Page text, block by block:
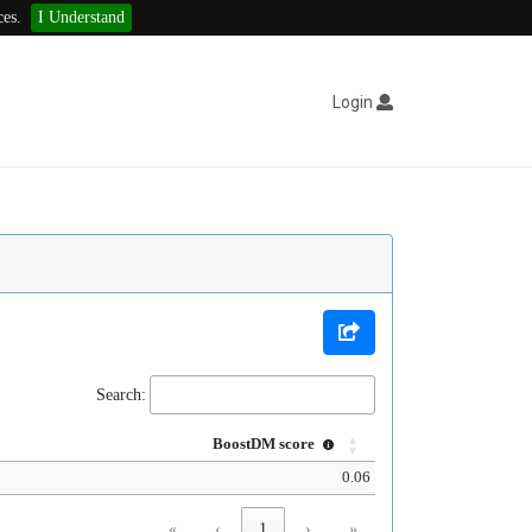
I Understand
Login
Search:
BoostDM score
0.06